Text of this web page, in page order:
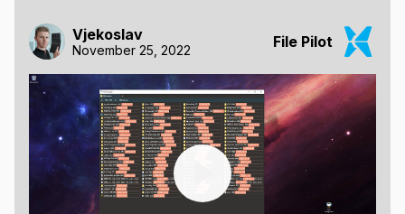
Vjekoslav
November 25, 2022 File Pilot